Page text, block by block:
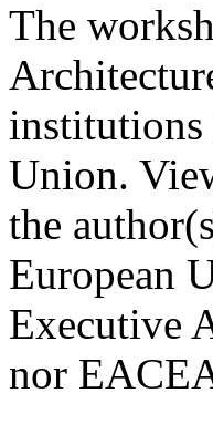
The
institutions
Union.
the
European
Executive
nor